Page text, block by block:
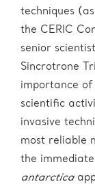
techniques
the CERIC
senior
Sincrotrone
importance
scientific
invasive
most reliable
the
antarctica